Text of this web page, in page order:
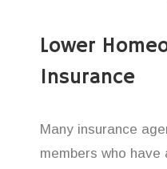
Lower
Insurance
Many insurance
members who